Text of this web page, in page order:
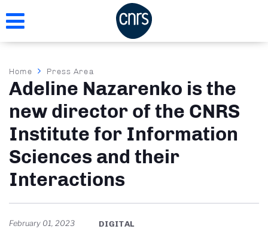
to
Breadcrumb
Home Press Area
Adeline Nazarenko is the
new director of the CNRS
Institute for Information
Sciences and their
Interactions
February 01, 2023 DIGITAL